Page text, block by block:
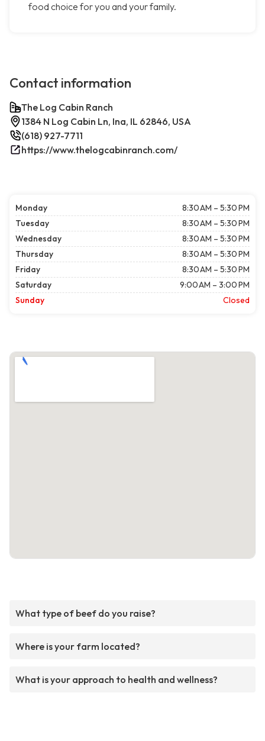
food choice for you and your family.
Contact information
The Log Cabin Ranch
1384 N Log Cabin Ln, Ina, IL 62846, USA
(618) 927-7711
https://www.thelogcabinranch.com/
Monday
8:30 AM – 5:30 PM
Tuesday
8:30 AM – 5:30 PM
Wednesday
8:30 AM – 5:30 PM
Thursday
8:30 AM – 5:30 PM
Friday
8:30 AM – 5:30 PM
Saturday
9:00 AM – 3:00 PM
Sunday
Closed
What type of beef do you raise?
Where is your farm located?
What is your approach to health and wellness?